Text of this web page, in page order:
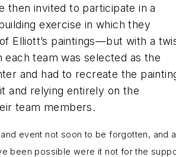
then invited to participate in a
exercise in which they
Elliott’s paintings—but with a
each team was selected as the
and had to recreate the
and relying entirely on the
team members.
event not soon to be forgotten, and
been possible were it not for the